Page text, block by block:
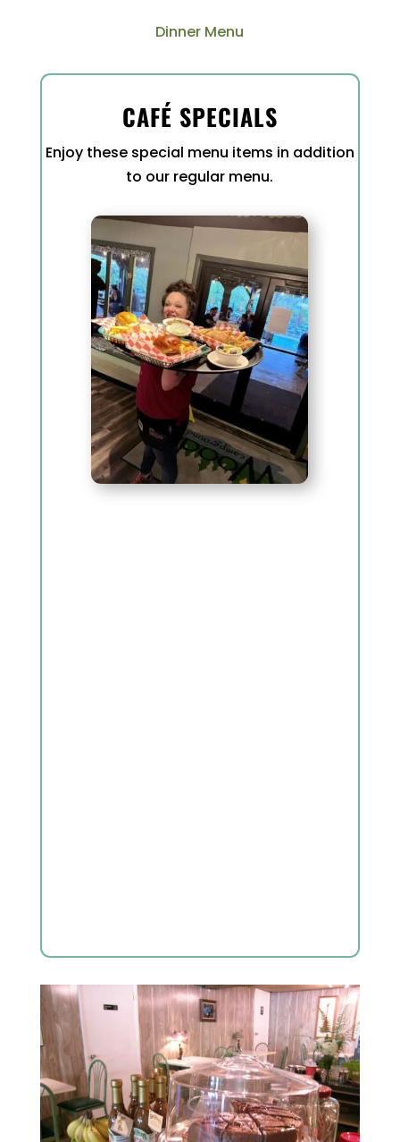
Dinner Menu
CAFÉ SPECIALS
Enjoy these special menu items in addition
to our regular menu.